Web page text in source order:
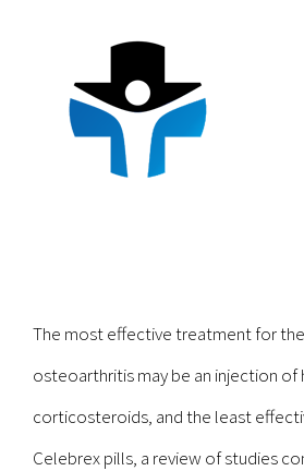
The most effective treatment for
osteoarthritis may be an injection of
corticosteroids, and the least
Celebrex pills, a review of studies